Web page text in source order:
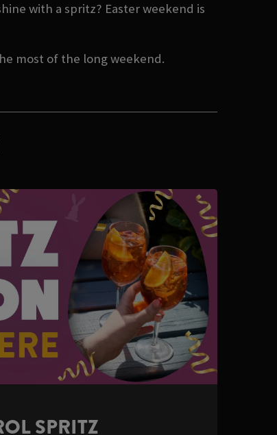
with a spritz? Easter weekend is
most of the long weekend.
SPRITZ